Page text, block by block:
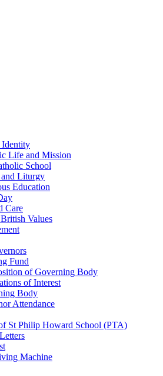
Life and Mission
School
and Liturgy
Education
Care
Values
Fund
of Governing Body
of Interest
Body
Attendance
St Philip Howard School (PTA)
Machine